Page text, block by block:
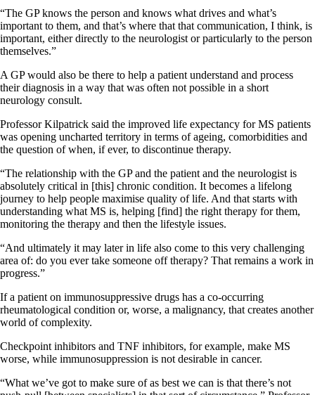
“The GP knows the person and knows what drives and what’s
important to them, and that’s where that that communication, I think, is
important, either directly to the neurologist or particularly to the person
themselves.”
A GP would also be there to help a patient understand and process
their diagnosis in a way that was often not possible in a short
neurology consult.
Professor Kilpatrick said the improved life expectancy for MS patients
was opening uncharted territory in terms of ageing, comorbidities and
the question of when, if ever, to discontinue therapy.
“The relationship with the GP and the patient and the neurologist is
absolutely critical in [this] chronic condition. It becomes a lifelong
journey to help people maximise quality of life. And that starts with
understanding what MS is, helping [find] the right therapy for them,
monitoring the therapy and then the lifestyle issues.
“And ultimately it may later in life also come to this very challenging
area of: do you ever take someone off therapy? That remains a work in
progress.”
If a patient on immunosuppressive drugs has a co-occurring
rheumatological condition or, worse, a malignancy, that creates another
world of complexity.
Checkpoint inhibitors and TNF inhibitors, for example, make MS
worse, while immunosuppression is not desirable in cancer.
“What we’ve got to make sure of as best we can is that there’s not